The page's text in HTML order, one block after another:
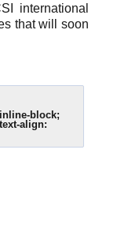
international
that will soon
block;
align: